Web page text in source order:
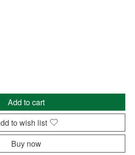
Add to cart
to wish list
Buy now